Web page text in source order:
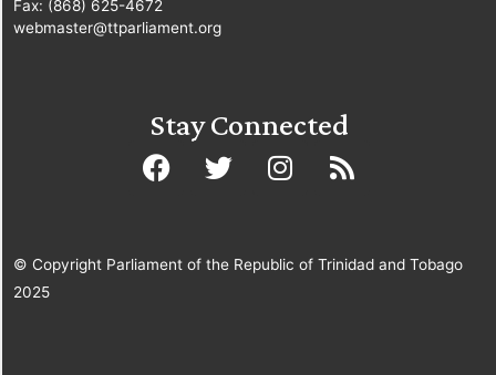
Fax: (868) 625-4672
webmaster@ttparliament.org
Stay Connected
© Copyright Parliament of the Republic of Trinidad and Tobago
2025